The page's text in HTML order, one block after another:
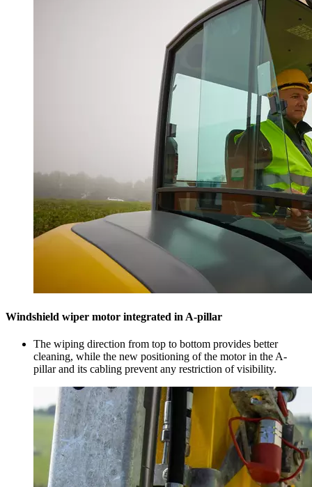
Windshield wiper motor integrated in A-pillar
The wiping direction from top to bottom provides better
cleaning, while the new positioning of the motor in the A-
pillar and its cabling prevent any restriction of visibility.